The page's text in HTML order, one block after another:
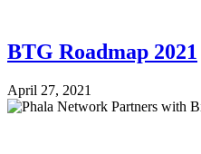
BTG Roadmap 2021
April 27, 2021